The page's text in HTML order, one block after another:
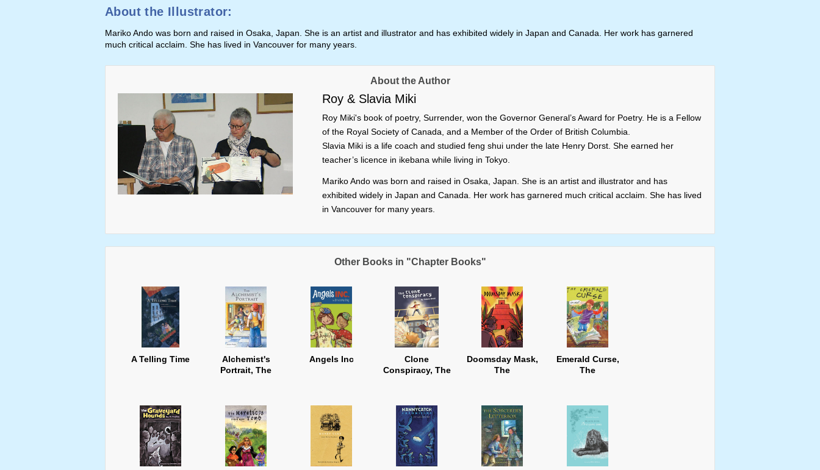
About the Illustrator:
Mariko Ando was born and raised in Osaka, Japan. She is an artist and illustrator and has exhibited widely in Japan and Canada. Her work has garnered
much critical acclaim. She has lived in Vancouver for many years.
About the Author
Roy & Slavia Miki
Roy Miki's book of poetry, Surrender, won the Governor General’s Award for Poetry. He is a Fellow
of the Royal Society of Canada, and a Member of the Order of British Columbia.
Slavia Miki is a life coach and studied feng shui under the late Henry Dorst. She earned her
teacher’s licence in ikebana while living in Tokyo.
Mariko Ando was born and raised in Osaka, Japan. She is an artist and illustrator and has
exhibited widely in Japan and Canada. Her work has garnered much critical acclaim. She has lived
in Vancouver for many years.
Other Books in "Chapter Books"
A Telling Time
Alchemist's
Portrait, The
Angels Inc
Clone
Conspiracy, The
Doomsday Mask,
The
Emerald Curse,
The